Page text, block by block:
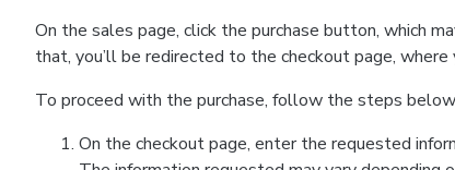
On the sales page, click the purchase button, which
that, you’ll be redirected to the checkout page,
To proceed with the purchase, follow the steps
On the checkout page, enter the requested